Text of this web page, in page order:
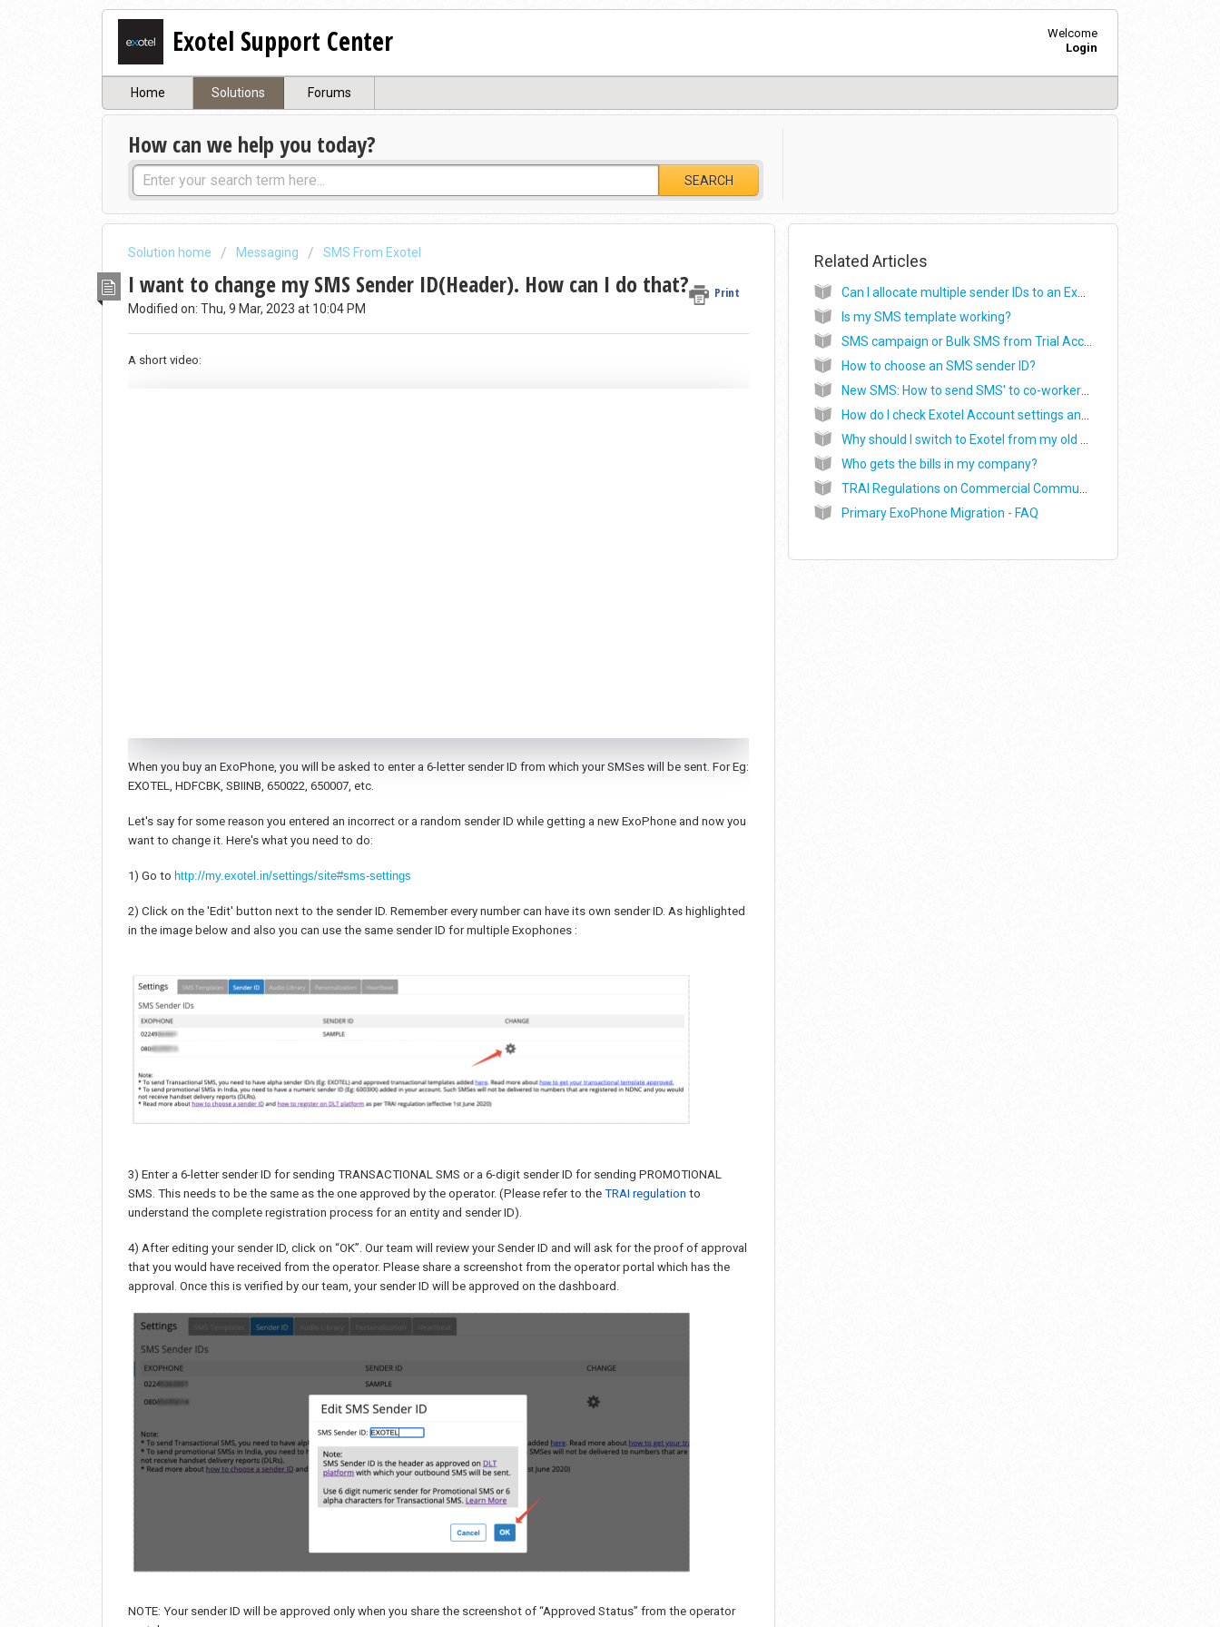
Exotel Support Center
Welcome
Login
Home Solutions Forums
How can we help you today?
SEARCH
Solution home Messaging SMS From Exotel
I want to change my SMS Sender ID(Header). How can I do that? Print
Modified on: Thu, 9 Mar, 2023 at 10:04 PM
A short video:
When you buy an ExoPhone, you will be asked to enter a 6-letter sender ID from which your SMSes will be sent. For Eg:
EXOTEL, HDFCBK, SBIINB, 650022, 650007, etc.
Let's say for some reason you entered an incorrect or a random sender ID while getting a new ExoPhone and now you
want to change it. Here's what you need to do:
1) Go to http://my.exotel.in/settings/site#sms-settings
2) Click on the 'Edit' button next to the sender ID. Remember every number can have its own sender ID. As highlighted
in the image below and also you can use the same sender ID for multiple Exophones :
3) Enter a 6-letter sender ID for sending TRANSACTIONAL SMS or a 6-digit sender ID for sending PROMOTIONAL
SMS. This needs to be the same as the one approved by the operator. (Please refer to the TRAI regulation to
understand the complete registration process for an entity and sender ID).
4) After editing your sender ID, click on “OK”. Our team will review your Sender ID and will ask for the proof of approval
that you would have received from the operator. Please share a screenshot from the operator portal which has the
approval. Once this is verified by our team, your sender ID will be approved on the dashboard.
NOTE: Your sender ID will be approved only when you share the screenshot of “Approved Status” from the operator
Related Articles
Can I allocate multiple sender IDs to an Exophone number?
Is my SMS template working?
SMS campaign or Bulk SMS from Trial Account
How to choose an SMS sender ID?
New SMS: How to send SMS' to co-workers or agents after the call
How do I check Exotel Account settings and SMS settings?
Why should I switch to Exotel from my old SMS service provider to send SMS?
Who gets the bills in my company?
TRAI Regulations on Commercial Communications (DLT portal) - SMS in India
Primary ExoPhone Migration - FAQ